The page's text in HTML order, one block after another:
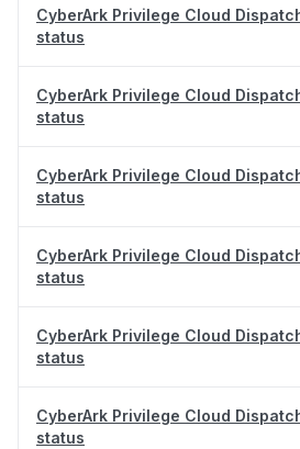
CyberArk Privilege Cloud
status
CyberArk Privilege Cloud
status
CyberArk Privilege Cloud
status
CyberArk Privilege Cloud
status
CyberArk Privilege Cloud
status
CyberArk Privilege Cloud
status